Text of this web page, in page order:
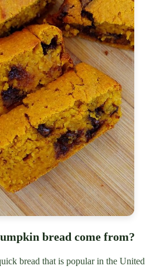
bread come from?
bread that is popular in the United